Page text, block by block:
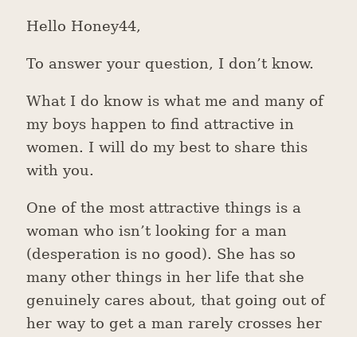
Hello Honey44,
To answer your question, I don’t know.
What I do know is what me and many of
my boys happen to find attractive in
women. I will do my best to share this
with you.
One of the most attractive things is a
woman who isn’t looking for a man
(desperation is no good). She has so
many other things in her life that she
genuinely cares about, that going out of
her way to get a man rarely crosses her